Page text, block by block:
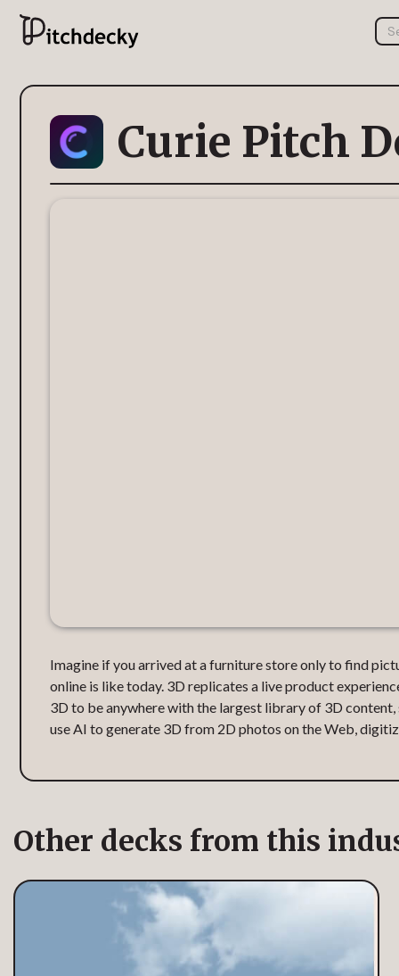
Curie Pitch
Imagine if you arrived at a furniture store only to find
online is like today. 3D replicates a live product
3D to be anywhere with the largest library of 3D
use AI to generate 3D from 2D photos on the Web,
Other decks from this